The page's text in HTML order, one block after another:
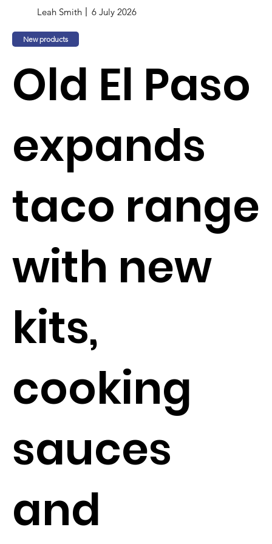
Leah Smith 6 July 2026
New products
Old El Paso
expands
taco range
with new
kits,
cooking
sauces
and